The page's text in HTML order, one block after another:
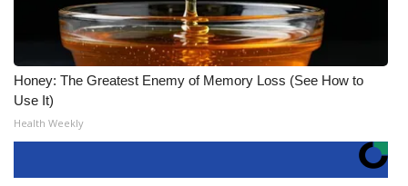
Honey: The Greatest Enemy of Memory Loss (See How to
Use It)
Health Weekly